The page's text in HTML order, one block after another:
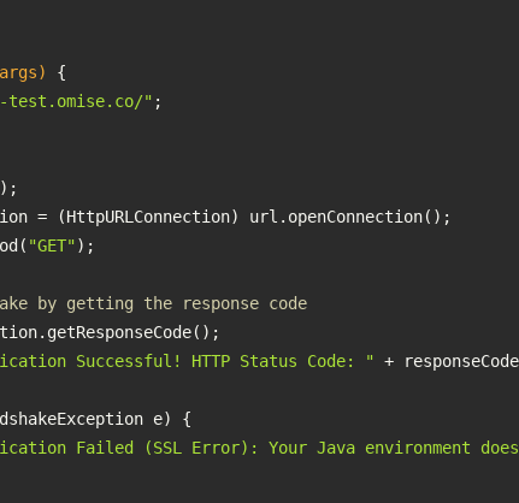
"
"GET"
by getting the response code
Successful! HTTP Status Code: "
Failed (SSL Error): Your Java environment does